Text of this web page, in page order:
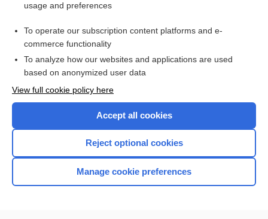
I’m already a subscriber
Browse sample topics
Home
usage and preferences
To operate our subscription content platforms and e-
commerce functionality
To analyze how our websites and applications are used
based on anonymized user data
View full cookie policy here
Accept all cookies
Reject optional cookies
Manage cookie preferences